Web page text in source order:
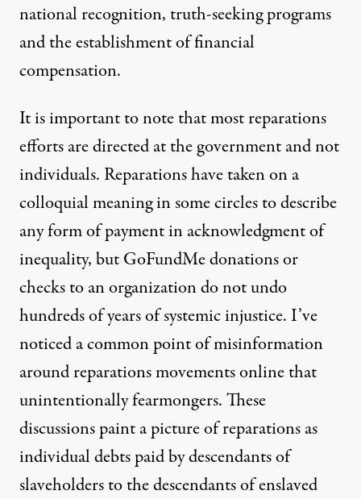
national recognition, truth-seeking programs
and the establishment of financial
compensation.
It is important to note that most reparations
efforts are directed at the government and not
individuals. Reparations have taken on a
colloquial meaning in some circles to describe
any form of payment in acknowledgment of
inequality, but GoFundMe donations or
checks to an organization do not undo
hundreds of years of systemic injustice. I’ve
noticed a common point of misinformation
around reparations movements online that
unintentionally fearmongers. These
discussions paint a picture of reparations as
individual debts paid by descendants of
slaveholders to the descendants of enslaved